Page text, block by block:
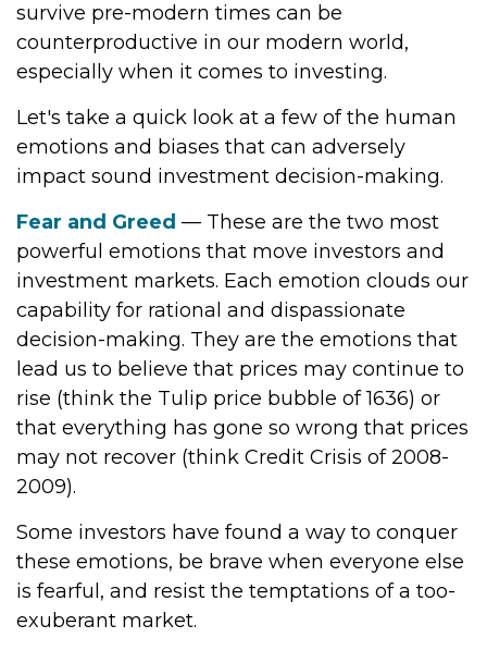
survive pre-modern times can be
counterproductive in our modern world,
especially when it comes to investing.
Let's take a quick look at a few of the human
emotions and biases that can adversely
impact sound investment decision-making.
Fear and Greed — These are the two most
powerful emotions that move investors and
investment markets. Each emotion clouds our
capability for rational and dispassionate
decision-making. They are the emotions that
lead us to believe that prices may continue to
rise (think the Tulip price bubble of 1636) or
that everything has gone so wrong that prices
may not recover (think Credit Crisis of 2008-
2009).
Some investors have found a way to conquer
these emotions, be brave when everyone else
is fearful, and resist the temptations of a too-
exuberant market.